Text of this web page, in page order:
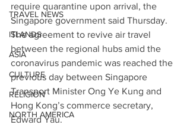
TRAVEL NEWS
ISLANDS
ASIA
CULTURE
RELIGION
NORTH AMERICA
require quarantine upon arrival, the
Singapore government said Thursday.
The agreement to revive air travel
between the regional hubs amid the
coronavirus pandemic was reached the
previous day between Singapore
Transport Minister Ong Ye Kung and
Hong Kong’s commerce secretary,
Edward Yau.